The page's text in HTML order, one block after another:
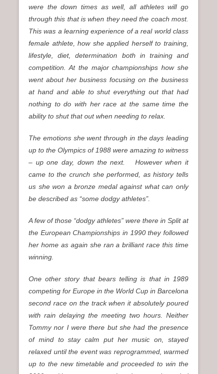
were the down times as well, all athletes will go
through this that is when they need the coach most.
This was a learning experience of a real world class
female athlete, how she applied herself to training,
lifestyle, diet, determination both in training and
competition. At the major championships how she
went about her business focusing on the business
at hand and able to shut everything out that had
nothing to do with her race at the same time the
ability to shut that out when needing to relax.
The emotions she went through in the days leading
up to the Olympics of 1988 were amazing to witness
– up one day, down the next. However when it
came to the crunch she performed, as history tells
us she won a bronze medal against what can only
be described as “some dodgy athletes”.
A few of those “dodgy athletes” were there in Split at
the European Championships in 1990 they followed
her home as again she ran a brilliant race this time
winning.
One other story that bears telling is that in 1989
competing for Europe in the World Cup in Barcelona
second race on the track when it absolutely poured
with rain delaying the meeting two hours. Neither
Tommy nor I were there but she had the presence
of mind to stay calm put her music on, stayed
relaxed until the event was reprogrammed, warmed
up to the new timetable and proceeded to win the